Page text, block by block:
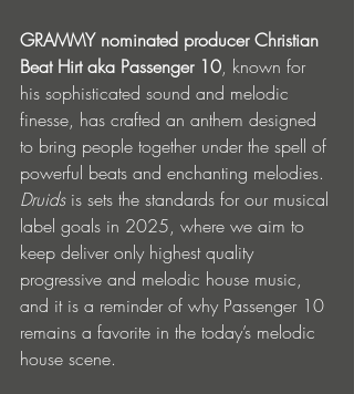
GRAMMY nominated producer Christian
Beat Hirt aka Passenger 10, known for
his sophisticated sound and melodic
finesse, has crafted an anthem designed
to bring people together under the spell of
powerful beats and enchanting melodies.
Druids is sets the standards for our musical
label goals in 2025, where we aim to
keep deliver only highest quality
progressive and melodic house music,
and it is a reminder of why Passenger 10
remains a favorite in the today’s melodic
house scene.